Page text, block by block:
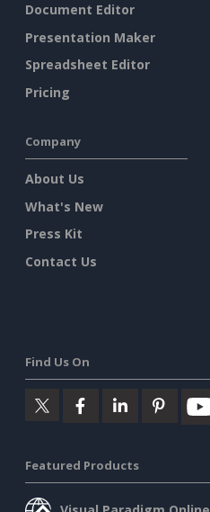
Document Editor
Presentation Maker
Spreadsheet Editor
Pricing
Company
About Us
What's New
Press Kit
Contact Us
Find Us On
Featured Products